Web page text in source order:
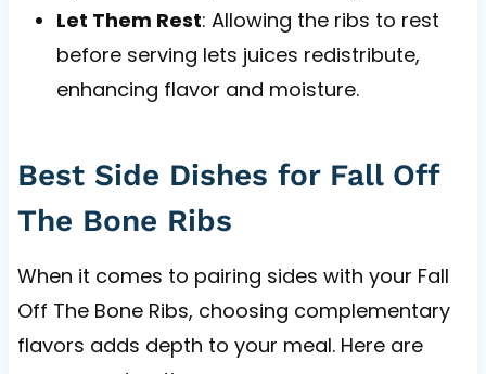
Let Them Rest: Allowing the ribs to rest
before serving lets juices redistribute,
enhancing flavor and moisture.
Best Side Dishes for Fall Off
The Bone Ribs
When it comes to pairing sides with your Fall
Off The Bone Ribs, choosing complementary
flavors adds depth to your meal. Here are